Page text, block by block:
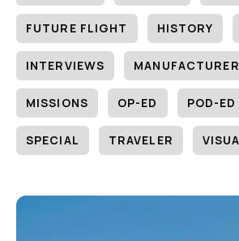
FUTURE FLIGHT HISTORY
INTERVIEWS
MISSIONS OP-ED POD-ED
SPECIAL TRAVELER